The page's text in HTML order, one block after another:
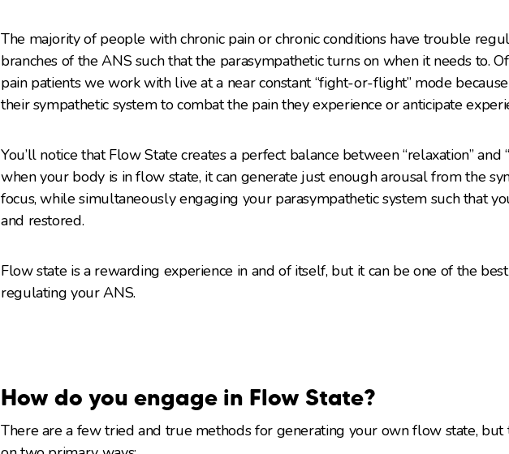
The majority of people with chronic pain or chronic conditions have trouble
branches of the ANS such that the parasympathetic turns on when it needs to.
pain patients we work with live at a near constant “fight-or-flight” mode
their sympathetic system to combat the pain they experience or anticipate
You’ll notice that Flow State creates a perfect balance between “relaxation” and
when your body is in flow state, it can generate just enough arousal from the
focus, while simultaneously engaging your parasympathetic system such that
and restored.
Flow state is a rewarding experience in and of itself, but it can be one of the
regulating your ANS.
How do you engage in Flow State?
There are a few tried and true methods for generating your own flow state,